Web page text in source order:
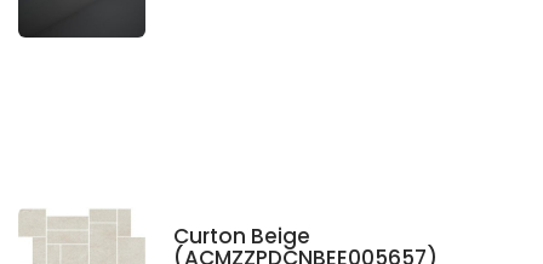
Curton Beige